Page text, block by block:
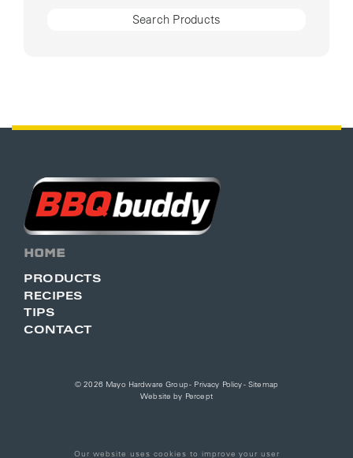
HOME
PRODUCTS
RECIPES
TIPS
CONTACT
© 2026 Mayo Hardware Group - Privacy Policy- Sitemap
Website by Percept
Our website uses cookies to improve your user